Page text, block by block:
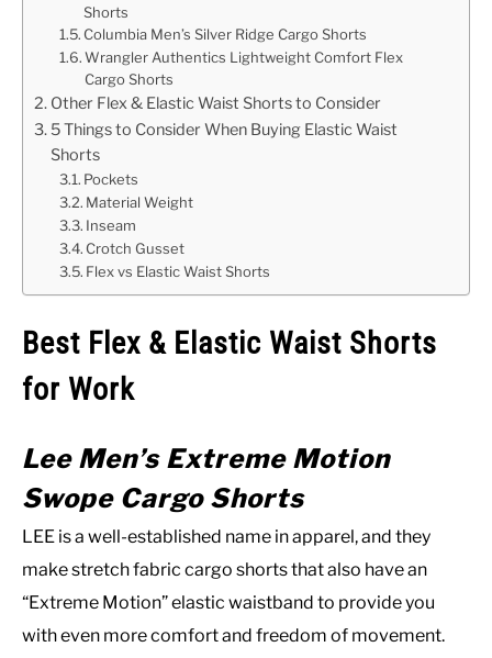
Shorts
Columbia Men’s Silver Ridge Cargo Shorts
Wrangler Authentics Lightweight Comfort Flex
Cargo Shorts
Other Flex & Elastic Waist Shorts to Consider
5 Things to Consider When Buying Elastic Waist
Shorts
Pockets
Material Weight
Inseam
Crotch Gusset
Flex vs Elastic Waist Shorts
Best Flex & Elastic Waist Shorts
for Work
Lee Men’s Extreme Motion
Swope Cargo Shorts
LEE is a well-established name in apparel, and they
make stretch fabric cargo shorts that also have an
“Extreme Motion” elastic waistband to provide you
with even more comfort and freedom of movement.